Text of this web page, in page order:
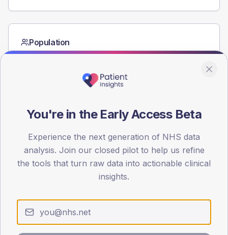
Population
Registered patients by age band and sex from the NDA
15
30
45
Type 2 Type 1
SEX SPLIT
You're in the Early Access Beta
Experience the next generation of NHS data
analysis. Join our closed pilot to help us refine
the tools that turn raw data into actionable clinical
insights.